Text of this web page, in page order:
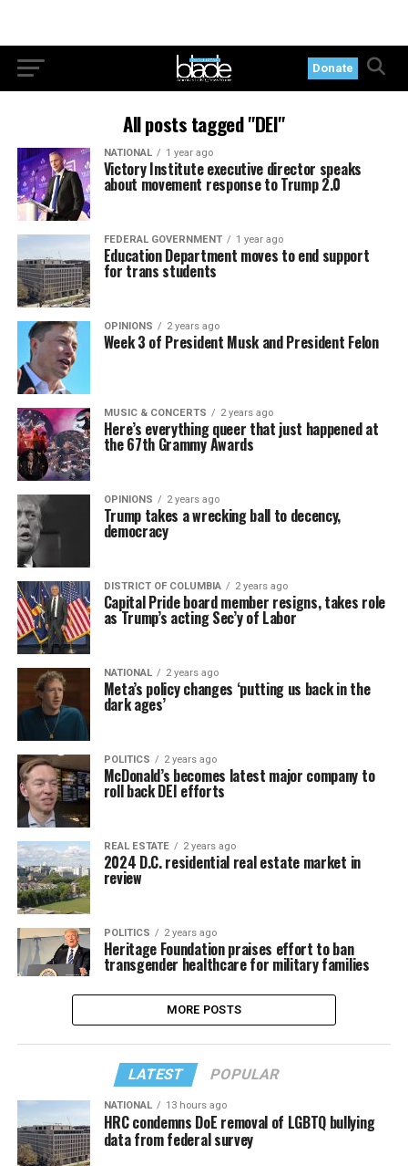
Donate
All posts tagged "DEI"
NATIONAL 1 year ago
Victory Institute executive director speaks
about movement response to Trump 2.0
FEDERAL GOVERNMENT 1 year ago
Education Department moves to end support
for trans students
OPINIONS 2 years ago
Week 3 of President Musk and President Felon
MUSIC & CONCERTS 2 years ago
Here’s everything queer that just happened at
the 67th Grammy Awards
OPINIONS 2 years ago
Trump takes a wrecking ball to decency,
democracy
DISTRICT OF COLUMBIA 2 years ago
Capital Pride board member resigns, takes role
as Trump’s acting Sec’y of Labor
NATIONAL 2 years ago
Meta’s policy changes ‘putting us back in the
dark ages’
POLITICS 2 years ago
McDonald’s becomes latest major company to
roll back DEI efforts
REAL ESTATE 2 years ago
2024 D.C. residential real estate market in
review
POLITICS 2 years ago
Heritage Foundation praises effort to ban
transgender healthcare for military families
MORE POSTS
LATEST POPULAR
NATIONAL 13 hours ago
HRC condemns DoE removal of LGBTQ bullying
data from federal survey